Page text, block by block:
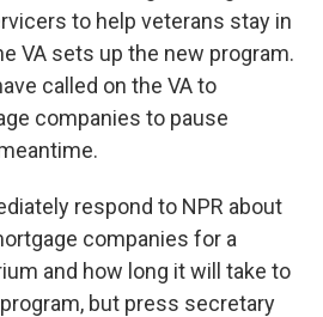
to help veterans stay in
VA sets up the new program.
called on the VA to
companies to pause
respond to NPR about
companies for a
and how long it will take to
but press secretary